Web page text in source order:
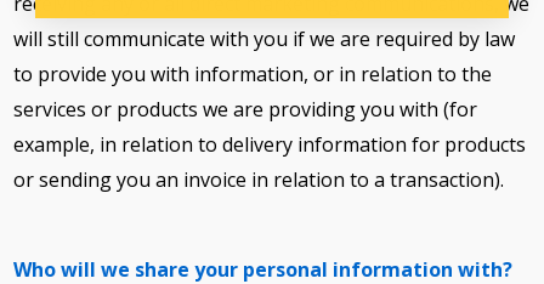
will still communicate with you if we are required by law
to provide you with information, or in relation to the
services or products we are providing you with (for
example, in relation to delivery information for products
or sending you an invoice in relation to a transaction).
Who will we share your personal information with?